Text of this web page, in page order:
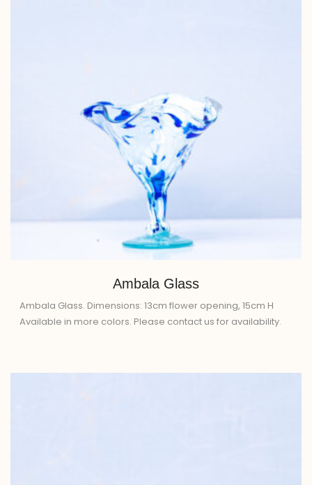
Ambala Glass
Ambala Glass. Dimensions: 13cm flower opening, 15cm H
Available in more colors. Please contact us for availability.